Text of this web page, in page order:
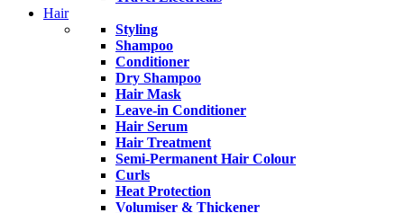
Hair
Styling
Shampoo
Conditioner
Dry Shampoo
Hair Mask
Leave-in Conditioner
Hair Serum
Hair Treatment
Semi-Permanent Hair Colour
Curls
Heat Protection
Volumiser & Thickener